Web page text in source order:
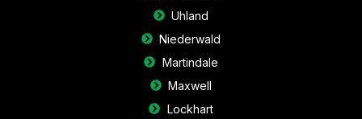
Uhland
Niederwald
Martindale
Maxwell
Lockhart